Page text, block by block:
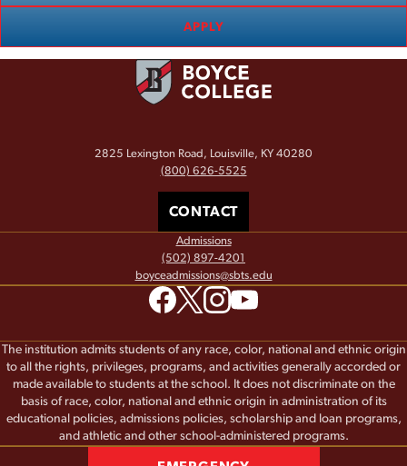
APPLY
2825 Lexington Road, Louisville, KY 40280
(800) 626-5525
CONTACT
Admissions
(502) 897-4201
boyceadmissions@sbts.edu
The institution admits students of any race, color, national and ethnic origin
to all the rights, privileges, programs, and activities generally accorded or
made available to students at the school. It does not discriminate on the
basis of race, color, national and ethnic origin in administration of its
educational policies, admissions policies, scholarship and loan programs,
and athletic and other school-administered programs.